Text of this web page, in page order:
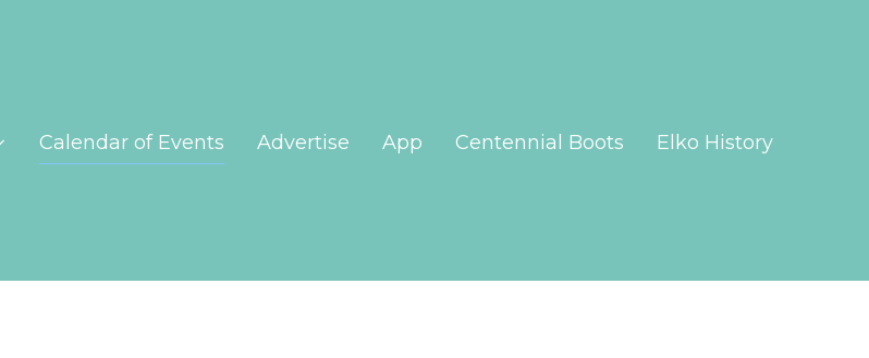
Calendar of Events Advertise App Centennial Boots Elko History